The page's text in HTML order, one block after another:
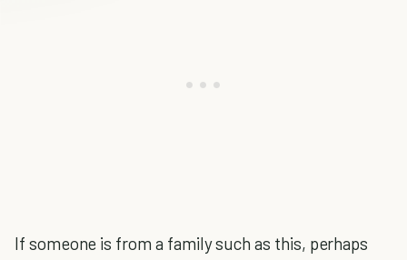
If someone is from a family such as this, perhaps